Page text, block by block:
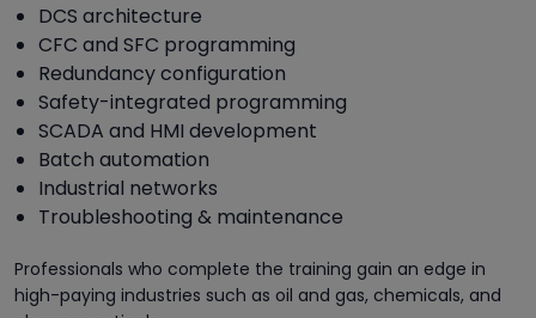
DCS architecture
CFC and SFC programming
Redundancy configuration
Safety-integrated programming
SCADA and HMI development
Batch automation
Industrial networks
Troubleshooting & maintenance
Professionals who complete the training gain an edge in
high-paying industries such as oil and gas, chemicals, and